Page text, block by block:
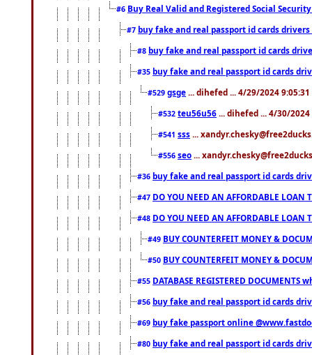
#6 Buy Real Valid and Registered Social
#7 buy fake and real passport id cards
#8 buy fake and real passport id cards
#35 buy fake and real passport id cards
#529 gsge ... dihefed ... 4/29/2024 9:05:31
#532 teu56u56 ... dihefed ... 4/30/2024
#541 sss ...
#556 seo ...
#36 buy fake and real passport id cards
#47 DO YOU NEED AN AFFORDABLE LOAN
#48 DO YOU NEED AN AFFORDABLE LOAN
#49 BUY COUNTERFEIT MONEY &
#50 BUY COUNTERFEIT MONEY &
#55 DATABASE REGISTERED DOCUMENTS
#56 buy fake and real passport id cards
#69 buy fake passport online
#80 buy fake and real passport id cards